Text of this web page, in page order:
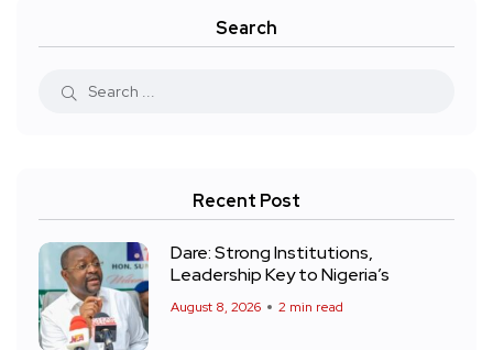
Search
Recent Post
Dare: Strong Institutions,
Leadership Key to Nigeria’s
August 8, 2026 2 min read